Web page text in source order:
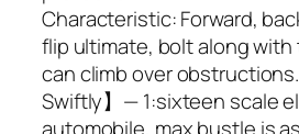
Characteristic: Forward,
flip ultimate, bolt along with
can climb over
Swiftly】— 1:sixteen scale